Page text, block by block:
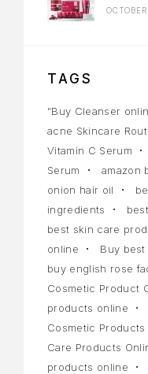
TAGS
"Buy Cleanser
acne Skincare
Vitamin C Serum
Serum
amazon
onion hair oil
ingredients
best skin care
online
Buy
buy english rose
Cosmetic Product
products online
Cosmetic Products
Care Products
products online